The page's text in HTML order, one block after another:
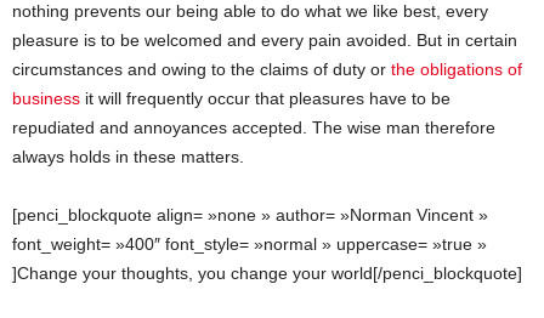
nothing prevents our being able to do what we like best, every
pleasure is to be welcomed and every pain avoided. But in certain
circumstances and owing to the claims of duty or the obligations of
business it will frequently occur that pleasures have to be
repudiated and annoyances accepted. The wise man therefore
always holds in these matters.
[penci_blockquote align= »none » author= »Norman Vincent »
font_weight= »400″ font_style= »normal » uppercase= »true »
]Change your thoughts, you change your world[/penci_blockquote]